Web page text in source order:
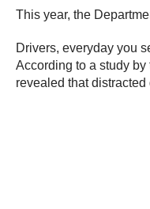
This year, the
Drivers, everyday you
According to a study
revealed that